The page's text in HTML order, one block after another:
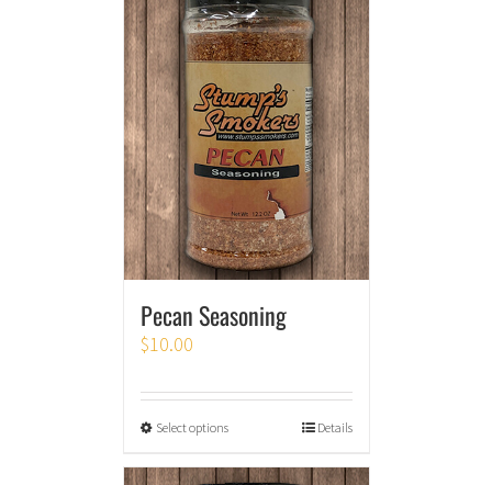
Pecan Seasoning
$10.00
Select options Details